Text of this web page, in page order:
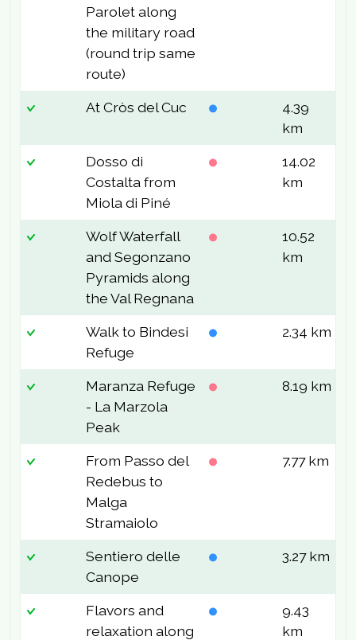
Parolet along
the military road
(round trip same
route)
At Cròs del Cuc
4.39
km
Dosso di
Costalta from
Miola di Piné
14.02
km
Wolf Waterfall
and Segonzano
Pyramids along
the Val Regnana
10.52
km
Walk to Bindesi
Refuge
2.34 km
Maranza Refuge
- La Marzola
Peak
8.19 km
From Passo del
Redebus to
Malga
Stramaiolo
7.77 km
Sentiero delle
Canope
3.27 km
Flavors and
relaxation along
9.43
km